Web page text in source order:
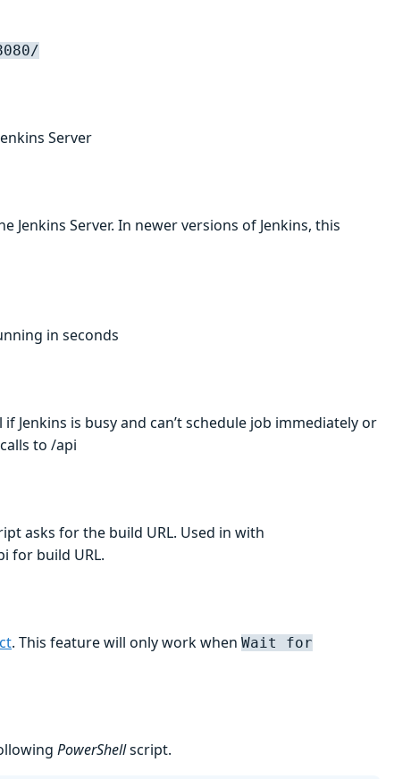
Server
Server. In newer versions of Jenkins, this
in seconds
Jenkins is busy and can’t schedule job immediately or
to /api
asks for the build URL. Used in with
for build URL.
. This feature will only work when Wait for
PowerShellscript.